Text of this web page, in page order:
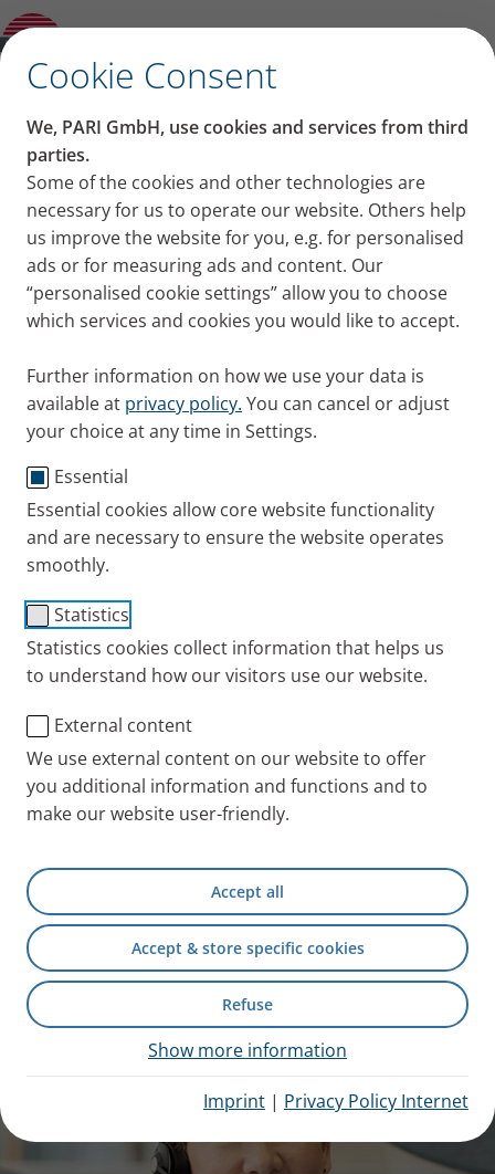
Cookie Consent
We, PARI GmbH, use cookies and services from third
parties.
Some of the cookies and other technologies are
necessary for us to operate our website. Others help
us improve the website for you, e.g. for personalised
ads or for measuring ads and content. Our
“personalised cookie settings” allow you to choose
which services and cookies you would like to accept.
Further information on how we use your data is
available at privacy policy. You can cancel or adjust
your choice at any time in Settings.
Essential
Essential cookies allow core website functionality
and are necessary to ensure the website operates
smoothly.
Statistics
Statistics cookies collect information that helps us
to understand how our visitors use our website.
External content
We use external content on our website to offer
you additional information and functions and to
make our website user-friendly.
Accept all
Accept & store specific cookies
Refuse
Show more information
Imprint | Privacy Policy Internet
Award for its VELOX mobile inhalation
device
PARI press portal
Press releases, images and news from PARI for your
press work
Welcome to the PARI press
portal.
Here you will find our press releases from PARI and
all information about the PARI Group. Of course, we
would also like to support your work with special
images. You will therefore also find a picture
download that you can use free of charge after
agreeing to the terms of use.
Do you want to do more in-depth research? We have
compiled scientific information for you, such as
study results on the effectiveness and safety of wet
inhalation therapy with the 3% inhalation solution
plus related experience from inpatient rehabilitation
for children and adolescents.
Doctors can find additional information in our
PARI
Physician Portal.